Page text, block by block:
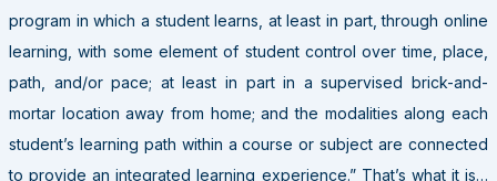
program in which a student learns, at least in part, through online
learning, with some element of student control over time, place,
path, and/or pace; at least in part in a supervised brick-and-
mortar location away from home; and the modalities along each
student’s learning path within a course or subject are connected
to provide an integrated learning experience.” That’s what it is…